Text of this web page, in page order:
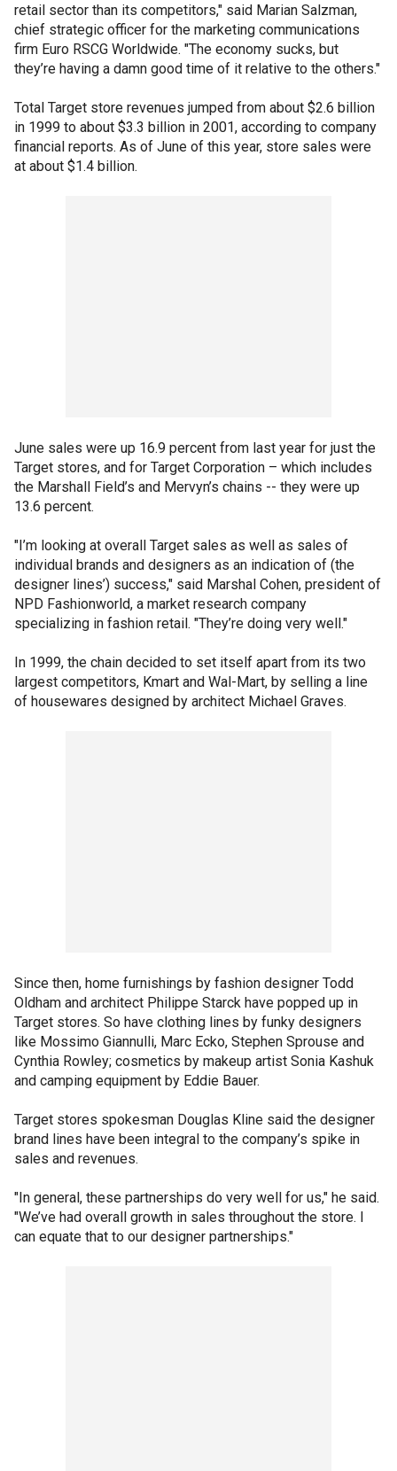
retail sector than its competitors," said Marian Salzman,
chief strategic officer for the marketing communications
firm Euro RSCG Worldwide. "The economy sucks, but
they’re having a damn good time of it relative to the others."
Total Target store revenues jumped from about $2.6 billion
in 1999 to about $3.3 billion in 2001, according to company
financial reports. As of June of this year, store sales were
at about $1.4 billion.
June sales were up 16.9 percent from last year for just the
Target stores, and for Target Corporation – which includes
the Marshall Field’s and Mervyn’s chains -- they were up
13.6 percent.
"I’m looking at overall Target sales as well as sales of
individual brands and designers as an indication of (the
designer lines’) success," said Marshal Cohen, president of
NPD Fashionworld, a market research company
specializing in fashion retail. "They’re doing very well."
In 1999, the chain decided to set itself apart from its two
largest competitors, Kmart and Wal-Mart, by selling a line
of housewares designed by architect Michael Graves.
Since then, home furnishings by fashion designer Todd
Oldham and architect Philippe Starck have popped up in
Target stores. So have clothing lines by funky designers
like Mossimo Giannulli, Marc Ecko, Stephen Sprouse and
Cynthia Rowley; cosmetics by makeup artist Sonia Kashuk
and camping equipment by Eddie Bauer.
Target stores spokesman Douglas Kline said the designer
brand lines have been integral to the company’s spike in
sales and revenues.
"In general, these partnerships do very well for us," he said.
"We’ve had overall growth in sales throughout the store. I
can equate that to our designer partnerships."